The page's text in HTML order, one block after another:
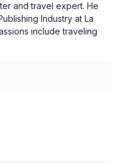
and travel expert. He
Industry at La
include traveling